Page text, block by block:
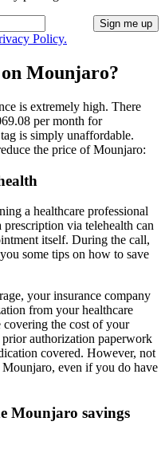
Sign me up
Policy.
Mounjaro?
is extremely high. There
per month for
is simply unaffordable.
the price of Mounjaro:
a healthcare professional
via telehealth can
itself. During the call,
some tips on how to save
your insurance company
from your healthcare
covering the cost of your
authorization paperwork
covered. However, not
even if you do have
Mounjaro savings